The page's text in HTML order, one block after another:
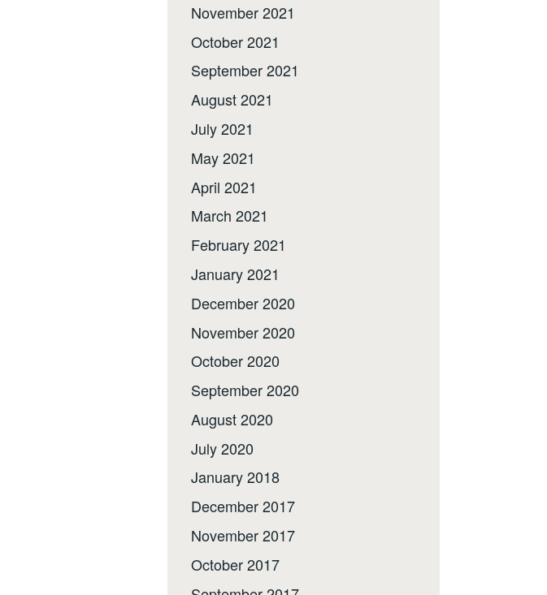
November 2021
October 2021
September 2021
August 2021
July 2021
May 2021
April 2021
March 2021
February 2021
January 2021
December 2020
November 2020
October 2020
September 2020
August 2020
July 2020
January 2018
December 2017
November 2017
October 2017